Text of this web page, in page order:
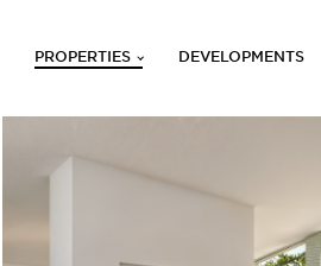
PROPERTIES DEVELOPMENTS